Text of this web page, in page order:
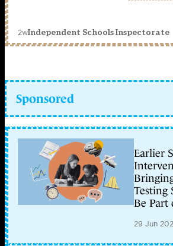
2wIndependent Schools Inspectorate
Sponsored
Earlier
Testing
Be Part
29 Jun